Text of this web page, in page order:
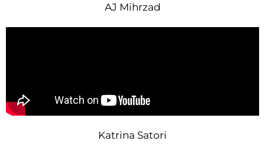
AJ Mihrzad
Katrina Satori